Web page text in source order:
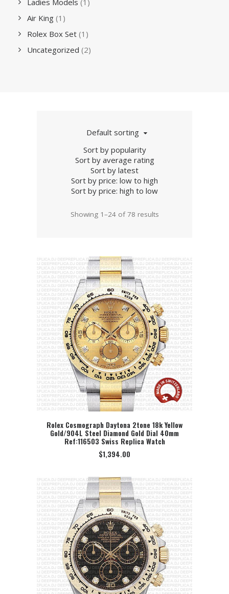
Ladies Models (1)
Air King (1)
Rolex Box Set (1)
Uncategorized (2)
Default sorting
Sort by popularity
Sort by average rating
Sort by latest
Sort by price: low to high
Sort by price: high to low
Showing 1–24 of 78 results
SELECT OPTION
Rolex Cosmograph Daytona 2tone 18k Yellow
Gold/904L Steel Diamond Gold Dial 40mm
Ref:116503 Swiss Replica Watch
$1,394.00